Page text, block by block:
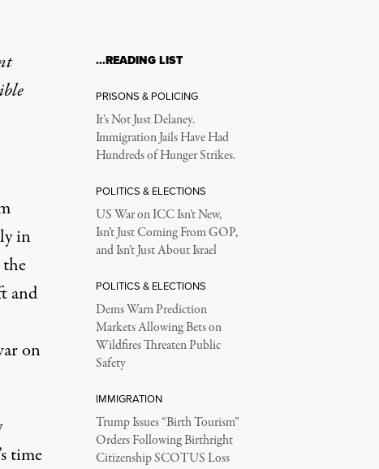
in
and
on
time
…READING LIST
PRISONS & POLICING
It’s Not Just Delaney.
Immigration Jails Have Had
Hundreds of Hunger Strikes.
POLITICS & ELECTIONS
US War on ICC Isn’t New,
Isn’t Just Coming From GOP,
and Isn’t Just About Israel
POLITICS & ELECTIONS
Dems Warn Prediction
Markets Allowing Bets on
Wildfires Threaten Public
Safety
IMMIGRATION
Trump Issues “Birth Tourism”
Orders Following Birthright
Citizenship SCOTUS Loss